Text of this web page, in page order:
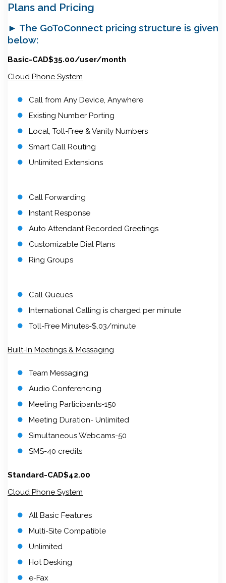
Plans and Pricing
► The GoToConnect pricing structure is given
below:
Basic-CAD$35.00/user/month
Cloud Phone System
Call from Any Device, Anywhere
Existing Number Porting
Local, Toll-Free & Vanity Numbers
Smart Call Routing
Unlimited Extensions
Call Forwarding
Instant Response
Auto Attendant Recorded Greetings
Customizable Dial Plans
Ring Groups
Call Queues
International Calling is charged per minute
Toll-Free Minutes-$.03/minute
Built-In Meetings & Messaging
Team Messaging
Audio Conferencing
Meeting Participants-150
Meeting Duration- Unlimited
Simultaneous Webcams-50
SMS-40 credits
Standard-CAD$42.00
Cloud Phone System
All Basic Features
Multi-Site Compatible
Unlimited
Hot Desking
e-Fax